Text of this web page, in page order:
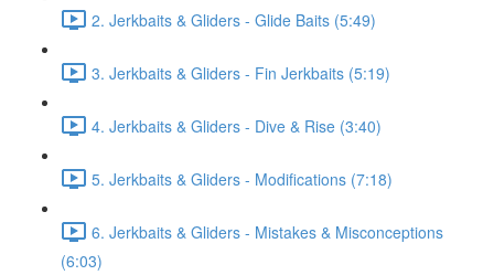
2. Jerkbaits & Gliders - Glide Baits (5:49)
3. Jerkbaits & Gliders - Fin Jerkbaits (5:19)
4. Jerkbaits & Gliders - Dive & Rise (3:40)
5. Jerkbaits & Gliders - Modifications (7:18)
6. Jerkbaits & Gliders - Mistakes & Misconceptions
(6:03)